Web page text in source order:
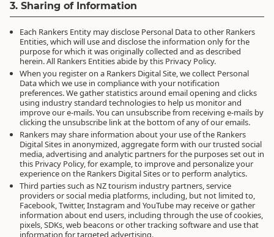
3. Sharing of Information
Each Rankers Entity may disclose Personal Data to other Rankers
Entities, which will use and disclose the information only for the
purpose for which it was originally collected and as described
herein. All Rankers Entities abide by this Privacy Policy.
When you register on a Rankers Digital Site, we collect Personal
Data which we use in compliance with your notification
preferences. We gather statistics around email opening and clicks
using industry standard technologies to help us monitor and
improve our e-mails. You can unsubscribe from receiving e-mails by
clicking the unsubscribe link at the bottom of any of our emails.
Rankers may share information about your use of the Rankers
Digital Sites in anonymized, aggregate form with our trusted social
media, advertising and analytic partners for the purposes set out in
this Privacy Policy, for example, to improve and personalize your
experience on the Rankers Digital Sites or to perform analytics.
Third parties such as NZ tourism industry partners, service
providers or social media platforms, including, but not limited to,
Facebook, Twitter, Instagram and YouTube may receive or gather
information about end users, including through the use of cookies,
pixels, SDKs, web beacons or other tracking software and use that
information for targeted advertising.